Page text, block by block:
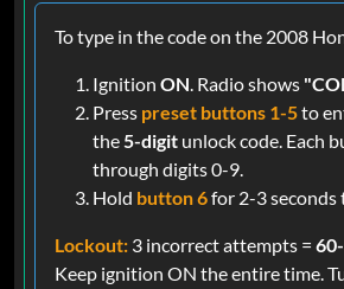
To type in the code on the 2008
Ignition ON. Radio shows
Press preset buttons 1-5to
the5-digit unlock code. Each
through digits 0-9.
Hold button 6for 2-3 seconds
Lockout: 3 incorrect attempts =
Keep ignition ON the entire time.